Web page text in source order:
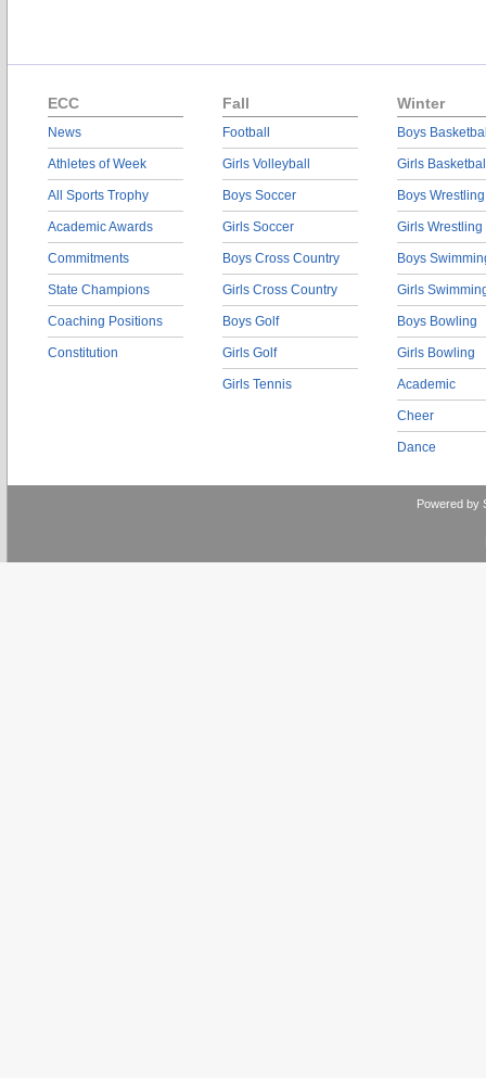
ECC
News
Athletes of Week
All Sports Trophy
Academic Awards
Commitments
State Champions
Coaching Positions
Constitution
Fall
Football
Girls Volleyball
Boys Soccer
Girls Soccer
Boys Cross Country
Girls Cross Country
Boys Golf
Girls Golf
Girls Tennis
Winter
Boys
Girls
Boys Wrestling
Girls Wrestling
Boys
Girls
Boys Bowling
Girls Bowling
Academic
Cheer
Dance
Powered by